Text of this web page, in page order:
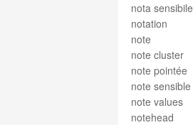
nota sensibile
notation
note
note cluster
note pointée
note sensible
note values
notehead